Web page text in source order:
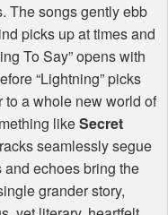
The songs gently ebb
picks up at times and
To Say” opens with
“Lightning” picks
to a whole new world of
likeSecret
seamlessly segue
echoes bring the
grander story,